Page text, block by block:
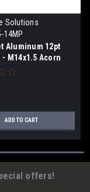
Solutions
14MP
Aluminum 12pt
- M14x1.5 Acorn
ADD TO CART
offers!